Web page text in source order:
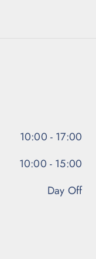
10:00 - 17:00
10:00 - 15:00
Day Off